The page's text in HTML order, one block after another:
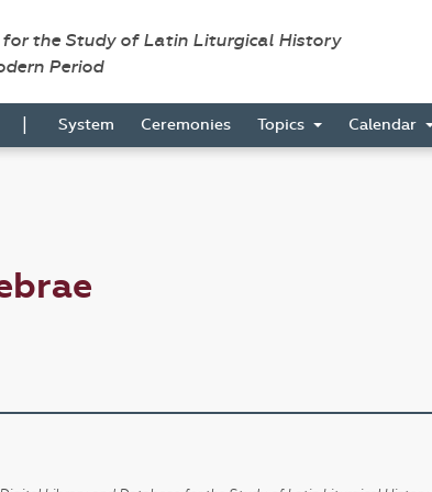
the Study of Latin Liturgical History
Period
| System Ceremonies Topics Calendar